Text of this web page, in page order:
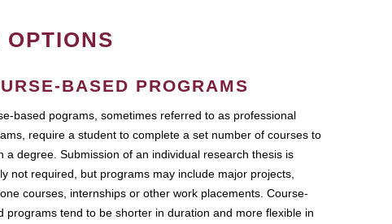
OPTIONS
BASED PROGRAMS
based pograms, sometimes referred to as professional
require a student to complete a set number of courses to
a degree. Submission of an individual research thesis is
not required, but programs may include major projects,
courses, internships or other work placements. Course-
programs tend to be shorter in duration and more flexible in